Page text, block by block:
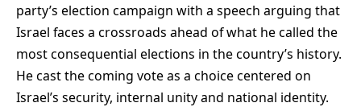
party’s election campaign with a speech arguing that
Israel faces a crossroads ahead of what he called the
most consequential elections in the country’s history.
He cast the coming vote as a choice centered on
Israel’s security, internal unity and national identity.